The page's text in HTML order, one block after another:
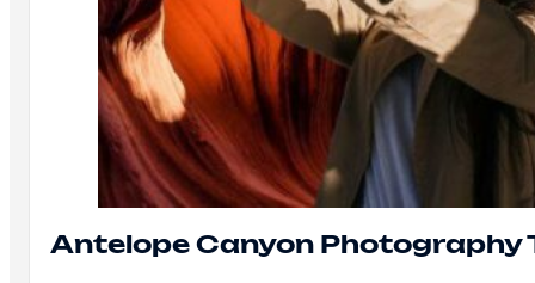
Antelope Canyon Photography